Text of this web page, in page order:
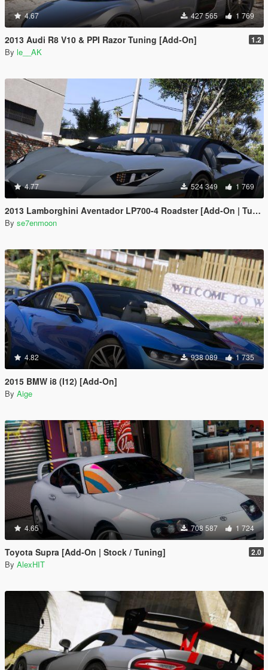
4.67 427 565 1 769
2013 Audi R8 V10 & PPI Razor Tuning [Add-On] 1.2
By le__AK
4.77 524 349 1 769
2013 Lamborghini Aventador LP700-4 Roadster [Add-On | Tuning | Liveries]
By se7enmoon
4.82 938 089 1 735
2015 BMW i8 (I12) [Add-On]
By Aige
4.65 708 587 1 724
Toyota Supra [Add-On | Stock / Tuning] 2.0
By AlexHIT